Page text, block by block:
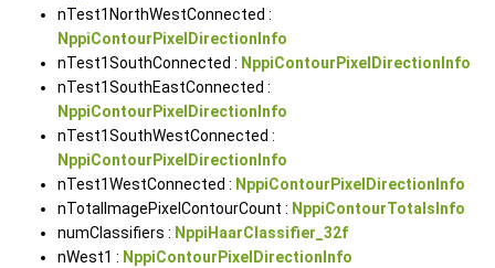
nTest1NorthWestConnected :
NppiContourPixelDirectionInfo
nTest1SouthConnected : NppiContourPixelDirectionInfo
nTest1SouthEastConnected :
NppiContourPixelDirectionInfo
nTest1SouthWestConnected :
NppiContourPixelDirectionInfo
nTest1WestConnected : NppiContourPixelDirectionInfo
nTotalImagePixelContourCount : NppiContourTotalsInfo
numClassifiers : NppiHaarClassifier_32f
nWest1 : NppiContourPixelDirectionInfo